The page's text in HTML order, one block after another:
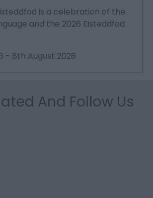
is a celebration of the
and the 2026 Eisteddfod
- 8th August 2026
And Follow Us